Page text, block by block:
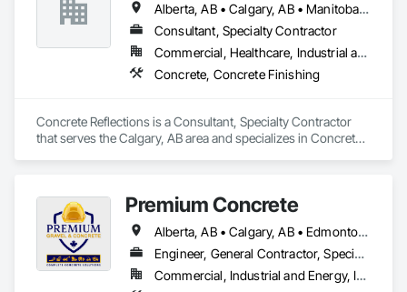
Alberta, AB • Calgary, AB • Manitoba, MB • Saskatchewan, SK • British Columbia
Consultant, Specialty Contractor
Commercial, Healthcare, Industrial and Energy, Infrastructure, Institutional
Concrete, Concrete Finishing
Concrete Reflections is a Consultant, Specialty Contractor
that serves the Calgary, AB area and specializes in Concrete,
Premium Concrete
Alberta, AB • Calgary, AB • Edmonton, AB • Red Deer, AB
Engineer, General Contractor, Specialty Contractor, Supplier
Commercial, Industrial and Energy, Infrastructure, Residential